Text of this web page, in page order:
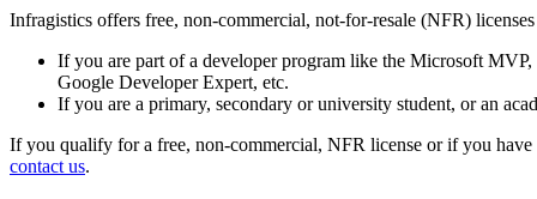
Infragistics offers free, non-commercial, not-for-resale (NFR)
If you are part of a developer program like the Microsoft
Google Developer Expert, etc.
If you are a primary, secondary or university student, or an
If you qualify for a free, non-commercial, NFR license or if you have
contact us.